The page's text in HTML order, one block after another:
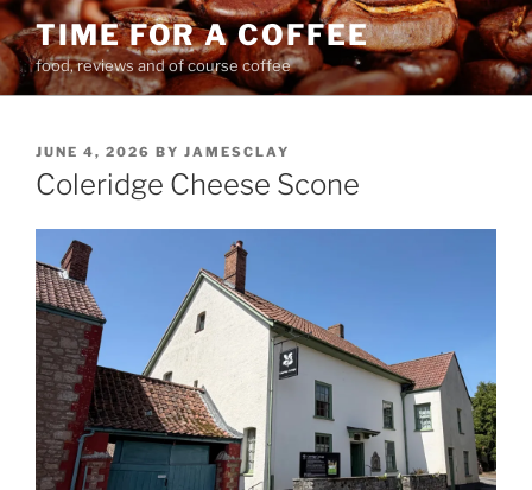
Skip
to
content
TIME FOR A COFFEE
food, reviews and of course coffee
POSTED
ON
JUNE 4, 2026 BY JAMESCLAY
Coleridge Cheese Scone